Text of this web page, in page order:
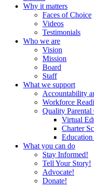
Why it matters
Faces of Choice
Videos
Testimonials
Who we are
Vision
Mission
Board
Staff
What we support
Accountability
Workforce
Quality Parental
Virtual
Charter
What you can do
Stay Informed!
Tell Your Story!
Advocate!
Donate!